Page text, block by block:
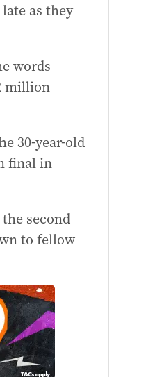
as they
words
million
30-year-old
final in
second
to fellow